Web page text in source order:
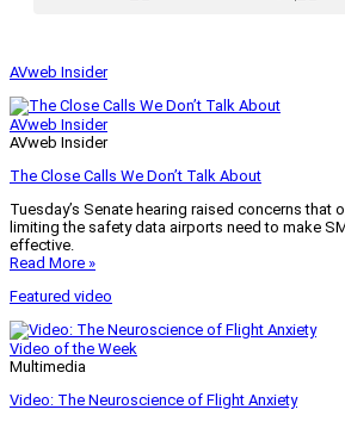
AVweb Insider
AVweb Insider
AVweb Insider
The Close Calls We Don’t Talk About
Tuesday’s Senate hearing raised concerns that
limiting the safety data airports need to make
effective.
Read More »
Featured video
Video of the Week
Multimedia
Video: The Neuroscience of Flight Anxiety